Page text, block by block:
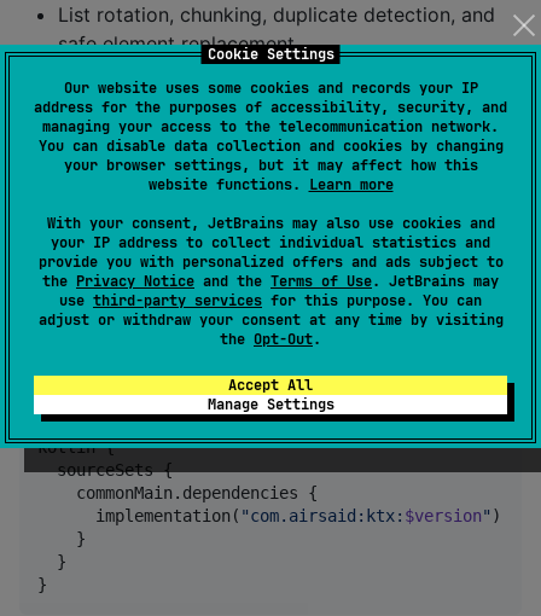
Cookie Settings
Our website uses some cookies and records your IP
address for the purposes of accessibility, security, and
managing your access to the telecommunication network.
You can disable data collection and cookies by changing
your browser settings, but it may affect how this
website functions. Learn more
With your consent, JetBrains may also use cookies and
your IP address to collect individual statistics and
provide you with personalized offers and ads subject to
the Privacy Notice and the Terms of Use. JetBrains may
use third-party services for this purpose. You can
adjust or withdraw your consent at any time by visiting
the Opt-Out.
Accept All
Manage Settings
List rotation, chunking, duplicate detection, and
safe element replacement.
Mutable list and mutable map helpers with safe in-
place operations.
Map inversion, grouping, merging, flattening, and
typed filtering.
helpers based on kotlinx.serialization .
Callback-based exception handling helpers.
Installation
Add the dependency to commonMain
kotlin {
  sourceSets {
    commonMain.dependencies {
      implementation(
"com.airsaid:ktx: $version" )
    }
  }
}